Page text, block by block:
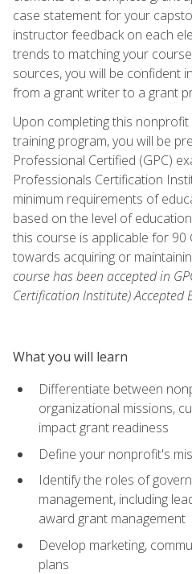
case statement for your
instructor feedback on each
trends to matching your
sources, you will be confident
from a grant writer to a grant
Upon completing this
training program, you will be
Professional Certified (GPC)
Professionals Certification
minimum requirements of
based on the level of
this course is applicable for 90
towards acquiring or
course has been accepted in
Certification Institute) Accepted
What you will learn
Differentiate between
organizational missions,
impact grant readiness
Define your nonprofit's
Identify the roles of
management, including
award grant management
Develop marketing,
plans